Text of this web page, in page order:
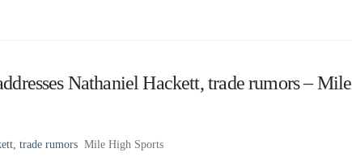
Nathaniel Hackett, trade rumors – Mile
trade rumors Mile High Sports